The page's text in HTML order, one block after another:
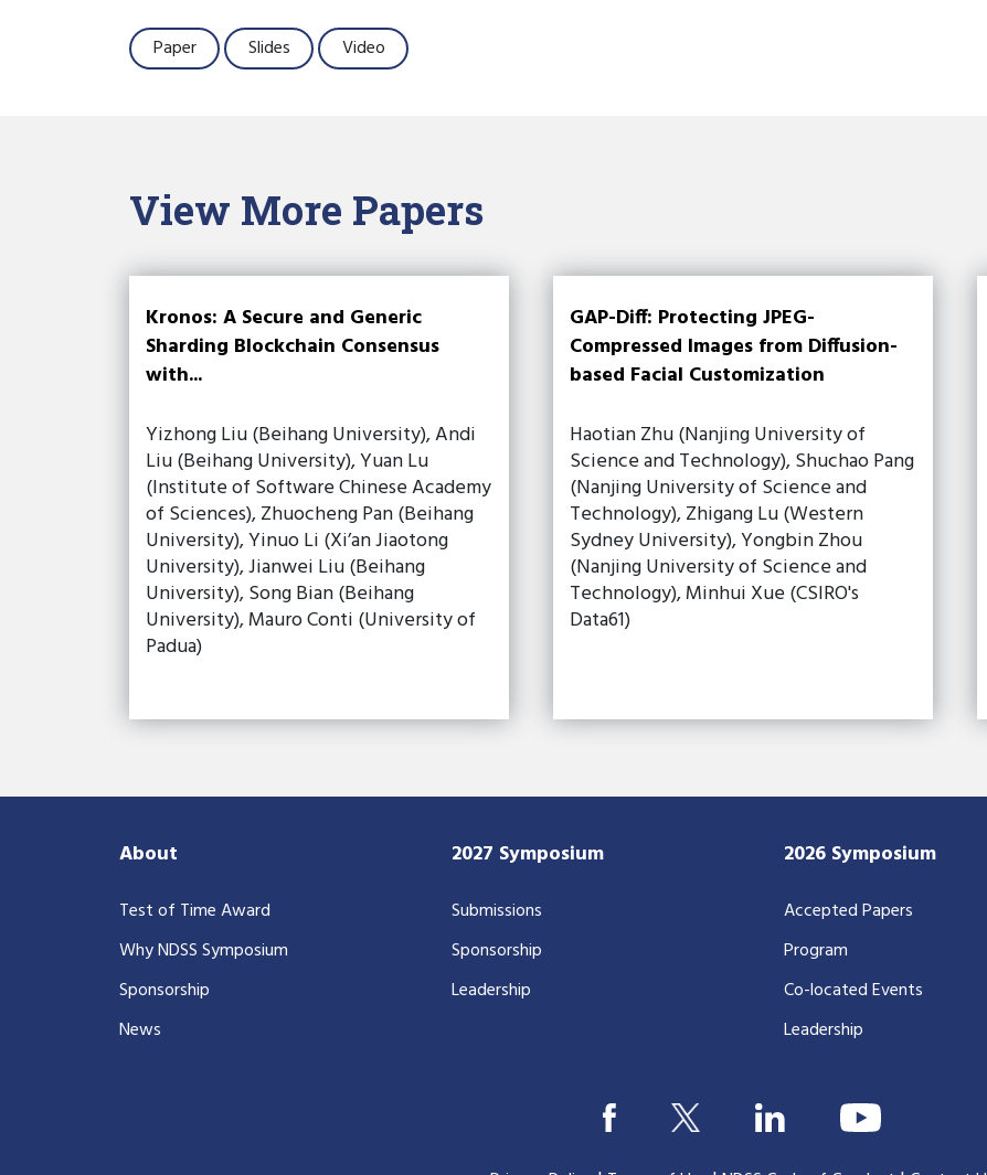
Paper Slides Video
View More Papers
Kronos: A Secure and Generic
Sharding Blockchain Consensus
with...
Yizhong Liu (Beihang University), Andi
Liu (Beihang University), Yuan Lu
(Institute of Software Chinese Academy
of Sciences), Zhuocheng Pan (Beihang
University), Yinuo Li (Xi’an Jiaotong
University), Jianwei Liu (Beihang
University), Song Bian (Beihang
University), Mauro Conti (University of
Padua)
GAP-Diff: Protecting JPEG-
Compressed Images from Diffusion-
based Facial Customization
Haotian Zhu (Nanjing University of
Science and Technology), Shuchao Pang
(Nanjing University of Science and
Technology), Zhigang Lu (Western
Sydney University), Yongbin Zhou
(Nanjing University of Science and
Technology), Minhui Xue (CSIRO's
Data61)
About
Test of Time Award
Why NDSS Symposium
Sponsorship
News
2027 Symposium
Submissions
Sponsorship
Leadership
2026 Symposium
Accepted Papers
Program
Co-located Events
Leadership